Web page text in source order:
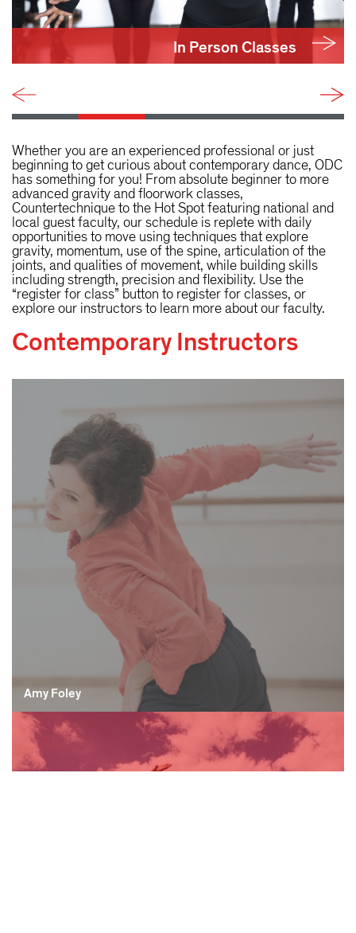
In Person Classes
Whether you are an experienced professional or just
beginning to get curious about contemporary dance, ODC
has something for you! From absolute beginner to more
advanced gravity and floorwork classes,
Countertechnique to the Hot Spot featuring national and
local guest faculty, our schedule is replete with daily
opportunities to move using techniques that explore
gravity, momentum, use of the spine, articulation of the
joints, and qualities of movement, while building skills
including strength, precision and flexibility. Use the
“register for class” button to register for classes, or
explore our instructors to learn more about our faculty.
Contemporary Instructors
Amy Foley